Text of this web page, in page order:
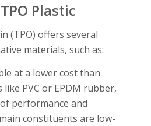
Plastic
(TPO) offers several
materials, such as:
at a lower cost than
PVC or EPDM rubber,
performance and
constituents are low-